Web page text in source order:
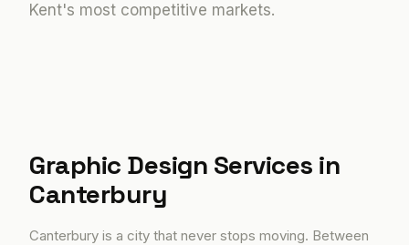
Kent's most competitive markets.
Graphic Design Services in
Canterbury
Canterbury is a city that never stops moving. Between